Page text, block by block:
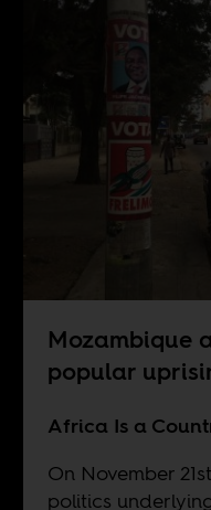
Mozambique
popular
Africa Is a
On November
politics